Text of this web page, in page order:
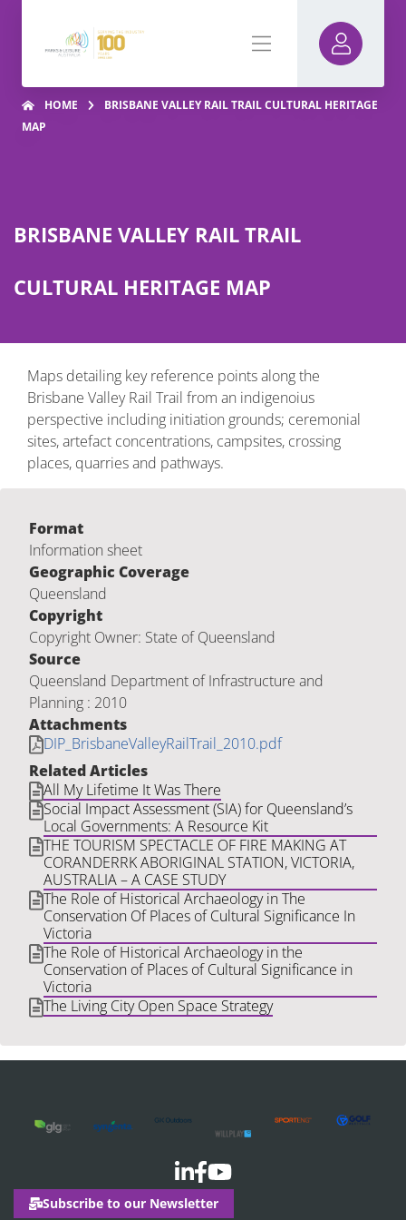
HOME
BRISBANE VALLEY RAIL TRAIL CULTURAL HERITAGE
MAP
BRISBANE VALLEY RAIL TRAIL
CULTURAL HERITAGE MAP
Maps detailing key reference points along the
Brisbane Valley Rail Trail from an indigenoius
perspective including initiation grounds; ceremonial
sites, artefact concentrations, campsites, crossing
places, quarries and pathways.
Format
Information sheet
Geographic Coverage
Queensland
Copyright
Copyright Owner: State of Queensland
Source
Queensland Department of Infrastructure and
Planning : 2010
Attachments
DIP_BrisbaneValleyRailTrail_2010.pdf
Related Articles
All My Lifetime It Was There
Social Impact Assessment (SIA) for Queensland’s
Local Governments: A Resource Kit
THE TOURISM SPECTACLE OF FIRE MAKING AT
CORANDERRK ABORIGINAL STATION, VICTORIA,
AUSTRALIA – A CASE STUDY
The Role of Historical Archaeology in The
Conservation Of Places of Cultural Significance In
Victoria
The Role of Historical Archaeology in the
Conservation of Places of Cultural Significance in
Victoria
The Living City Open Space Strategy
Subscribe to our Newsletter